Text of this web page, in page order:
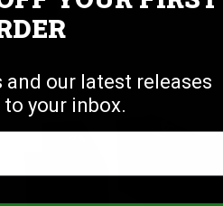
PORTABLE SAFE FOR
PISTOLS
REJECT
and our latest releases
your inbox.